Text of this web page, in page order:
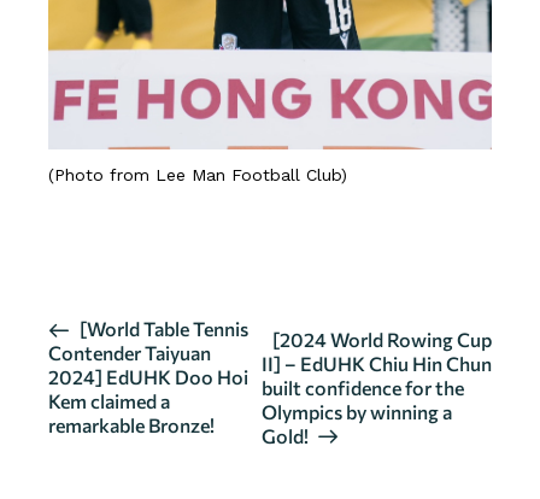
(Photo from Lee Man Football Club)
E
v
e
n
[World Table Tennis
Contender Taiyuan
2024] EdUHK Doo Hoi
Kem claimed a
remarkable Bronze!
[2024 World Rowing Cup
II] – EdUHK Chiu Hin Chun
built confidence for the
Olympics by winning a
Gold!